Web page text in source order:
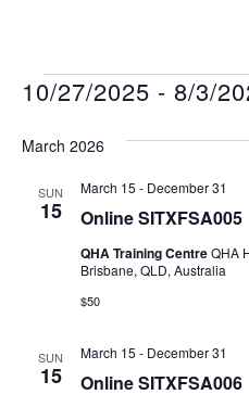
EVENTS
10/27/2025 - 8/3/
date.
March 2026
SUN
15 Online SITXFSA005
March 15 - December 31
QHA Training CentreQHA
Brisbane, QLD, Australia
$50
SUN
15 Online SITXFSA006
March 15 - December 31